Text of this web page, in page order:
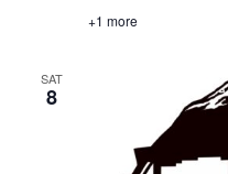
+1 more
SAT
8